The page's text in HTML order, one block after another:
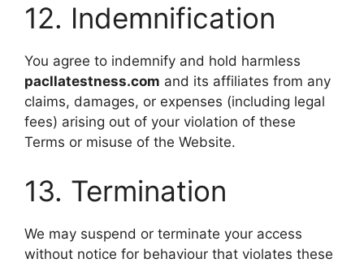
12. Indemnification
You agree to indemnify and hold harmless
pacllatestness.com and its affiliates from any
claims, damages, or expenses (including legal
fees) arising out of your violation of these
Terms or misuse of the Website.
13. Termination
We may suspend or terminate your access
without notice for behaviour that violates these